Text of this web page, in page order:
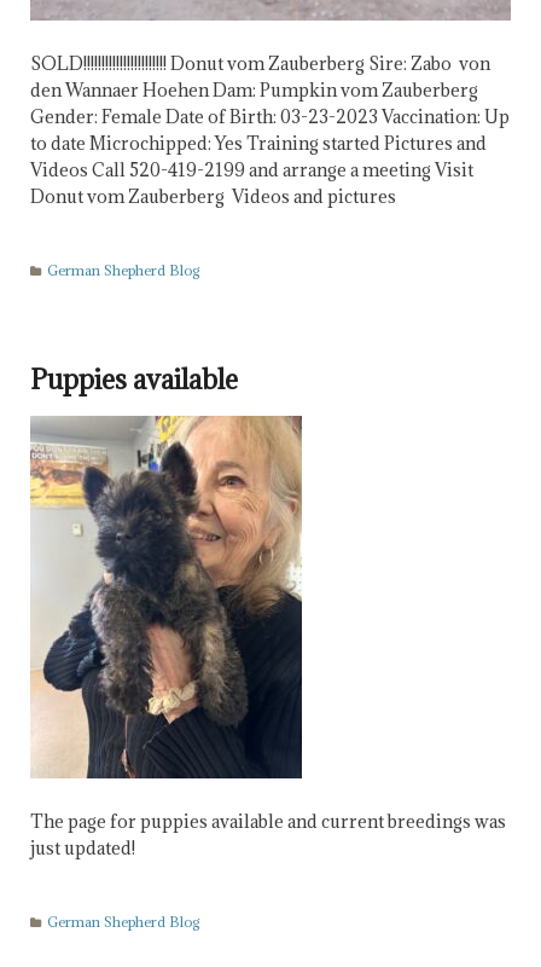
SOLD!!!!!!!!!!!!!!!!!!!!!!! Donut vom Zauberberg Sire: Zabo von
den Wannaer Hoehen Dam: Pumpkin vom Zauberberg
Gender: Female Date of Birth: 03-23-2023 Vaccination: Up
to date Microchipped: Yes Training started Pictures and
Videos Call 520-419-2199 and arrange a meeting Visit
Donut vom Zauberberg Videos and pictures
German Shepherd Blog
Puppies available
The page for puppies available and current breedings was
just updated!
German Shepherd Blog